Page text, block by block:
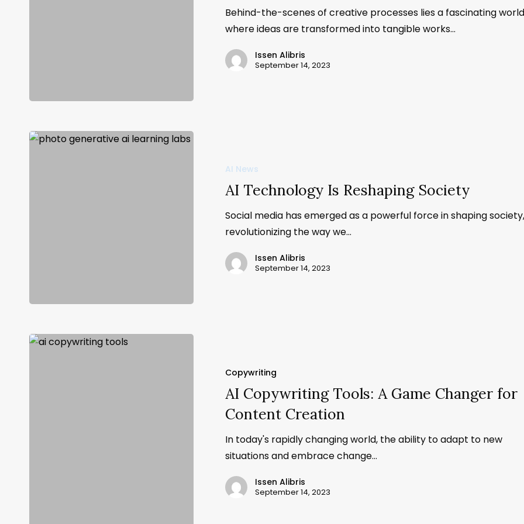
Behind-the-scenes of creative processes lies a fascinating world
where ideas are transformed into tangible works…
Issen Alibris
September 14, 2023
AI News
AI Technology Is Reshaping Society
Social media has emerged as a powerful force in shaping society,
revolutionizing the way we…
Issen Alibris
September 14, 2023
Copywriting
AI Copywriting Tools: A Game Changer for
Content Creation
In today's rapidly changing world, the ability to adapt to new
situations and embrace change…
Issen Alibris
September 14, 2023